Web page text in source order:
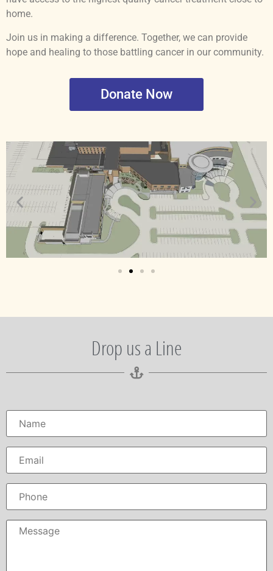
home.
Join us in making a difference. Together, we can provide
hope and healing to those battling cancer in our community.
Donate Now
Drop us a Line
Name
Email
Phone
Message